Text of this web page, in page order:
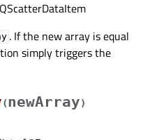
. If the new array is equal
simply triggers the
(newArray)